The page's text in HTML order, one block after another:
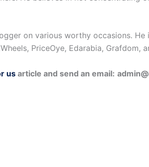
on various worthy occasions.
PriceOye, Edarabia, Grafdom,
usarticle and send an email: